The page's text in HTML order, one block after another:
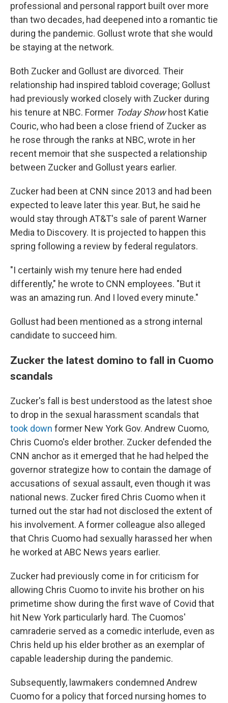
professional and personal rapport built over more
than two decades, had deepened into a romantic tie
during the pandemic. Gollust wrote that she would
be staying at the network.
Both Zucker and Gollust are divorced. Their
relationship had inspired tabloid coverage; Gollust
had previously worked closely with Zucker during
his tenure at NBC. Former Today Showhost Katie
Couric, who had been a close friend of Zucker as
he rose through the ranks at NBC, wrote in her
recent memoir that she suspected a relationship
between Zucker and Gollust years earlier.
Zucker had been at CNN since 2013 and had been
expected to leave later this year. But, he said he
would stay through AT&T's sale of parent Warner
Media to Discovery. It is projected to happen this
spring following a review by federal regulators.
"I certainly wish my tenure here had ended
differently," he wrote to CNN employees. "But it
was an amazing run. And I loved every minute."
Gollust had been mentioned as a strong internal
candidate to succeed him.
Zucker the latest domino to fall in Cuomo
scandals
Zucker's fall is best understood as the latest shoe
to drop in the sexual harassment scandals that
took down former New York Gov. Andrew Cuomo,
Chris Cuomo's elder brother. Zucker defended the
CNN anchor as it emerged that he had helped the
governor strategize how to contain the damage of
accusations of sexual assault, even though it was
national news. Zucker fired Chris Cuomo when it
turned out the star had not disclosed the extent of
his involvement. A former colleague also alleged
that Chris Cuomo had sexually harassed her when
he worked at ABC News years earlier.
Zucker had previously come in for criticism for
allowing Chris Cuomo to invite his brother on his
primetime show during the first wave of Covid that
hit New York particularly hard. The Cuomos'
camraderie served as a comedic interlude, even as
Chris held up his elder brother as an exemplar of
capable leadership during the pandemic.
Subsequently, lawmakers condemned Andrew
Cuomo for a policy that forced nursing homes to